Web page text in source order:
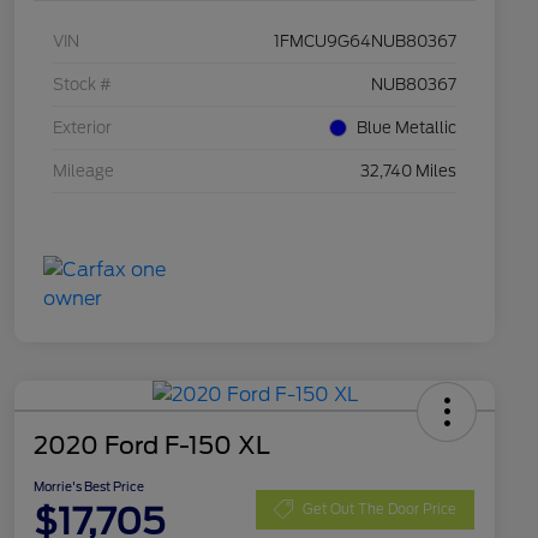
VIN 1FMCU9G64NUB80367
Stock # NUB80367
Exterior Blue Metallic
Mileage 32,740 Miles
2020 Ford F-150 XL
Morrie's Best Price
$17,705 Get Out The Door Price